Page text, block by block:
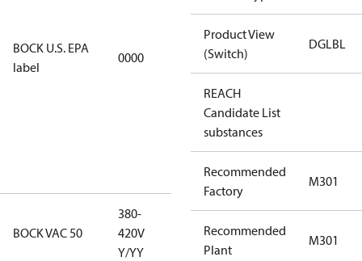
BOCK U.S. EPA
label
0000
restricted
refrigerants,
productmay
be used for
servicing
existing
equipment
BOCK VAC 50
380-
420V
Y/YY
380-420V
Product View
(Switch)
DGLBL
REACH
Candidate List
substances
Recommended
Factory
M301
Recommended
Plant
M301